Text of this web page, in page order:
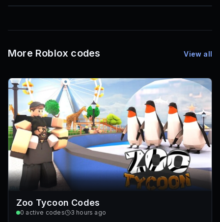
85
Mesh IDs
More Roblox codes View all
Zoo Tycoon Codes
0 active codes 3 hours ago